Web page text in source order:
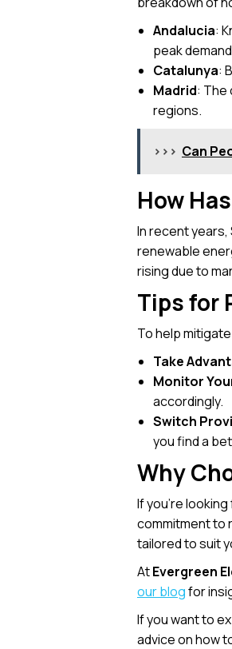
Andalucia:
peak
Catalunya:
Madrid: The
regions.
>>> Can
How
In recent
renewable
rising due to
Tips for
To help
Take
Monitor
accordingly.
Switch
you find a
Why
If you’re
commitment to
tailored to suit
AtEvergreen
our blogfor
If you want to
advice on how